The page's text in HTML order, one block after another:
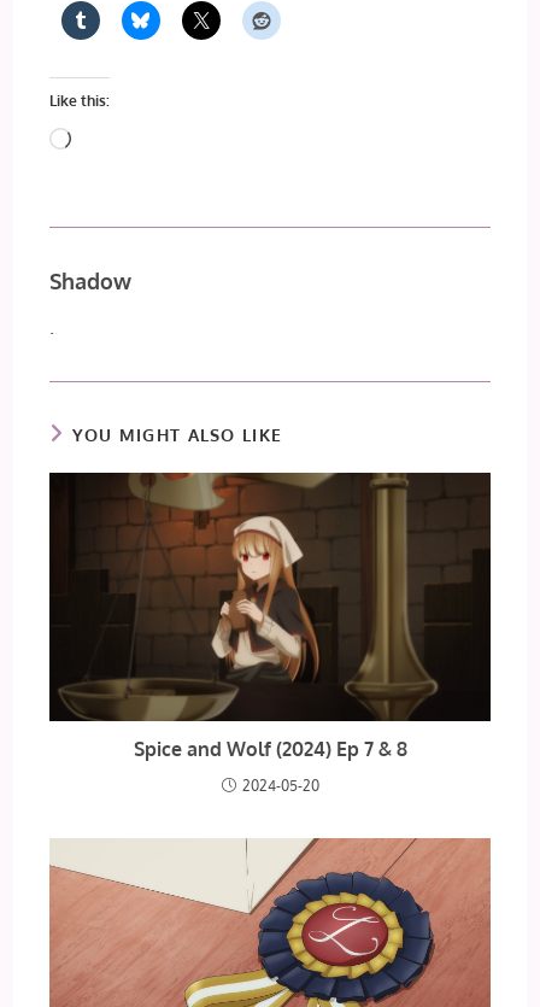
Like this:
Loading…
Shadow
.
YOU MIGHT ALSO LIKE
Spice and Wolf (2024) Ep 7 & 8
2024-05-20